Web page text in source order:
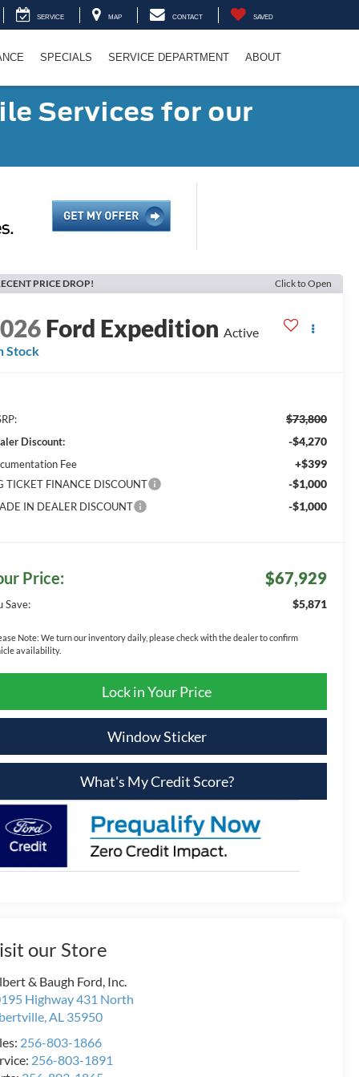
SERVICE MAP CONTACT SAVED
SPECIALS SERVICE DEPARTMENT ABOUT
Services for our
PRICE DROP! Click to Open
Ford Expedition Active
Stock
$73,800
Discount: -$4,270
Fee +$399
TICKET FINANCE DISCOUNT -$1,000
IN DEALER DISCOUNT -$1,000
Price: $67,929
Save: $5,871
Note: We turn our inventory daily, please check with the dealer to confirm
availability.
Lock in Your Price
Window Sticker
What's My Credit Score?
our Store
& Baugh Ford, Inc.
Highway 431 North
,AL 35950
256-803-1866
256-803-1891